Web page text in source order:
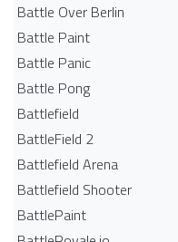
Battle Over Berlin
Battle Paint
Battle Panic
Battle Pong
Battlefield
BattleField 2
Battlefield Arena
Battlefield Shooter
BattlePaint